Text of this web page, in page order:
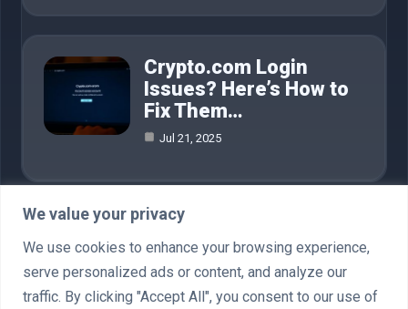
We value your privacy
We use cookies to enhance your browsing experience,
serve personalized ads or content, and analyze our
traffic. By clicking "Accept All", you consent to our use of
Crypto.com Login
Issues? Here’s How to
Fix Them…
Jul 21, 2025
Category
AI in Business 4